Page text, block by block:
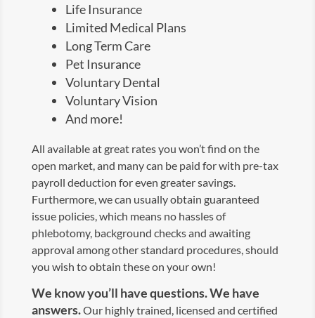
Life Insurance
Limited Medical Plans
Long Term Care
Pet Insurance
Voluntary Dental
Voluntary Vision
And more!
All available at great rates you won’t find on the
open market, and many can be paid for with pre-tax
payroll deduction for even greater savings.
Furthermore, we can usually obtain guaranteed
issue policies, which means no hassles of
phlebotomy, background checks and awaiting
approval among other standard procedures, should
you wish to obtain these on your own!
We know you’ll have questions. We have
answers.Our highly trained, licensed and certified